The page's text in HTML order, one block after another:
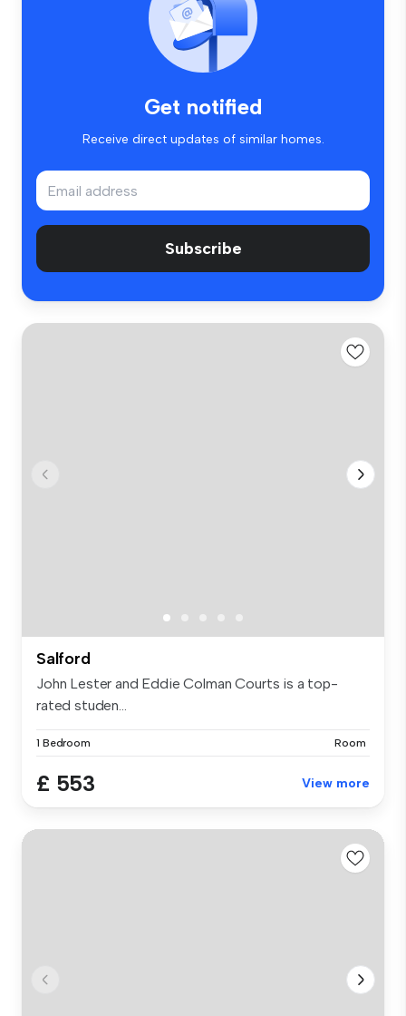
Get notified
Receive direct updates of similar homes.
Subscribe
Salford
John Lester and Eddie Colman Courts is a top-
rated studen...
1 Bedroom Room
£ 553 View more